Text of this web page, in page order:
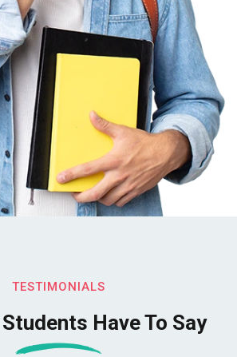
TESTIMONIALS
Have To Say